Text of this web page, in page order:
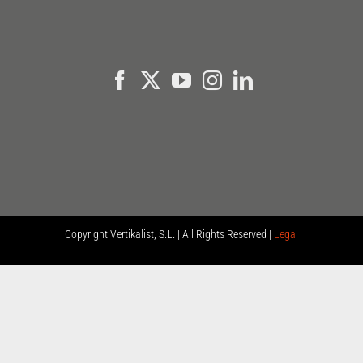
CopyrightVertikalist, S.L. | All Rights Reserved | Legal